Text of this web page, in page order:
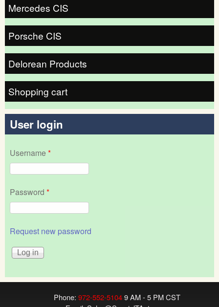
Mercedes CIS
Porsche CIS
Delorean Products
Shopping cart
User login
Username*
Password *
Request new password
Phone: 972-552-51049 AM - 5 PM CST